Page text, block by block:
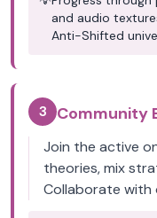
and audio
Anti-Shifted
3 Community
Join the active
theories, mix
Collaborate with